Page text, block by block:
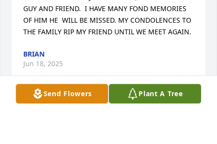
Send Flowers Plant A Tree
GUY AND FRIEND.  I HAVE MANY FOND MEMORIES
OF HIM HE  WILL BE MISSED. MY CONDOLENCES TO
THE FAMILY RIP MY FRIEND UNTIL WE MEET AGAIN.
BRIAN
Jun 18, 2025